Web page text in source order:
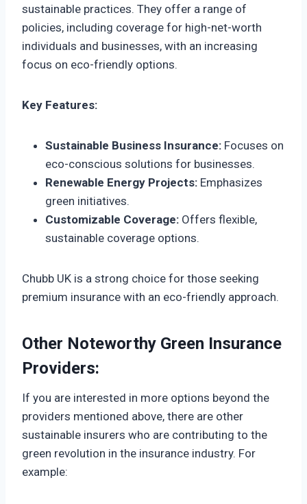
sustainable practices. They offer a range of
policies, including coverage for high-net-worth
individuals and businesses, with an increasing
focus on eco-friendly options.
Key Features:
Sustainable Business Insurance: Focuses on
eco-conscious solutions for businesses.
Renewable Energy Projects: Emphasizes
green initiatives.
Customizable Coverage: Offers flexible,
sustainable coverage options.
Chubb UK is a strong choice for those seeking
premium insurance with an eco-friendly approach.
Other Noteworthy Green Insurance
Providers:
If you are interested in more options beyond the
providers mentioned above, there are other
sustainable insurers who are contributing to the
green revolution in the insurance industry. For
example: